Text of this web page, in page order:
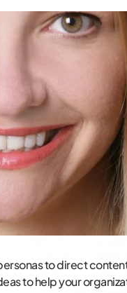
to direct
to help your